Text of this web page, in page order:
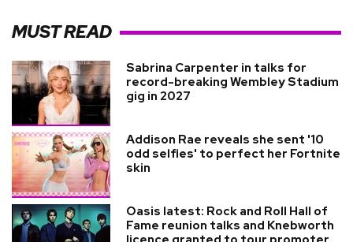
MUST READ
Sabrina Carpenter in talks for
record-breaking Wembley Stadium
gig in 2027
Addison Rae reveals she sent '10
odd selfies' to perfect her Fortnite
skin
Oasis latest: Rock and Roll Hall of
Fame reunion talks and Knebworth